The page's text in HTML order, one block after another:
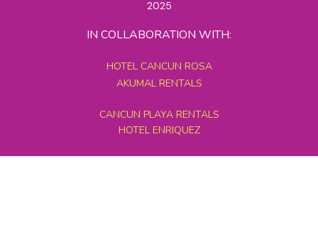
2025
IN COLLABORATION WITH:
HOTEL CANCUN ROSA
AKUMAL RENTALS
CANCUN PLAYA RENTALS
HOTEL ENRIQUEZ
MEXICO GRAND TOURS